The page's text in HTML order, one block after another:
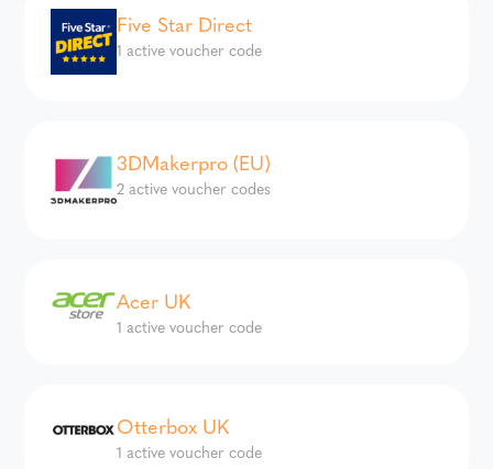
Five Star Direct
1 active voucher code
3DMakerpro (EU)
2 active voucher codes
Acer UK
1 active voucher code
Otterbox UK
1 active voucher code